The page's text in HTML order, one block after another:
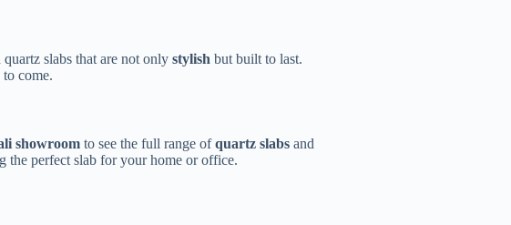
slabs that are not only stylish but built to last.
come.
showroomto see the full range ofquartz slabsand
the perfect slab for your home or office.